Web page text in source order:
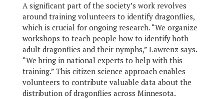
A significant part of the society’s work revolves
around training volunteers to identify dragonflies,
which is crucial for ongoing research. “We organize
workshops to teach people how to identify both
adult dragonflies and their nymphs,” Lawrenz says.
“We bring in national experts to help with this
training.” This citizen science approach enables
volunteers to contribute valuable data about the
distribution of dragonflies across Minnesota.